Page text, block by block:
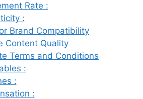
Rate :
:
Brand Compatibility
Content Quality
Terms and Conditions
:
:
: